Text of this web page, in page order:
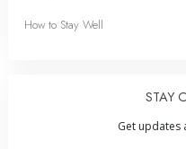
How to Stay Well
STAY
Get updates